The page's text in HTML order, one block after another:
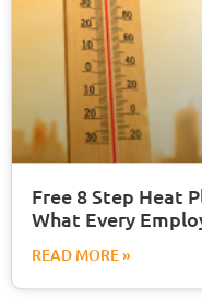
Free 8 Step Heat
What Every
READ MORE »